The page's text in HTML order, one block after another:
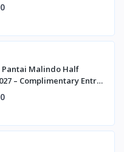
Pantai Malindo Half
– Complimentary Entry